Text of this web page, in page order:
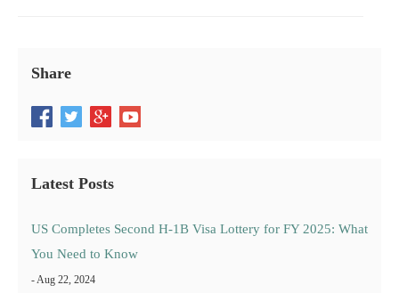
Share
Latest Posts
US Completes Second H-1B Visa Lottery for FY 2025: What
You Need to Know
- Aug 22, 2024